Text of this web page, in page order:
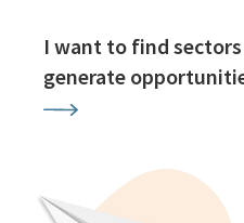
I want to find
generate